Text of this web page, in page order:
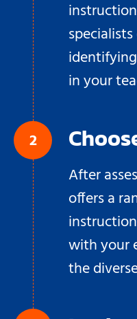
in your
After
offers a
with your
the